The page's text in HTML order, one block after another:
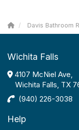
Davis Bathroom
Wichita Falls
4107 McNiel Ave,
Wichita Falls, TX
(940) 226-3038
Help